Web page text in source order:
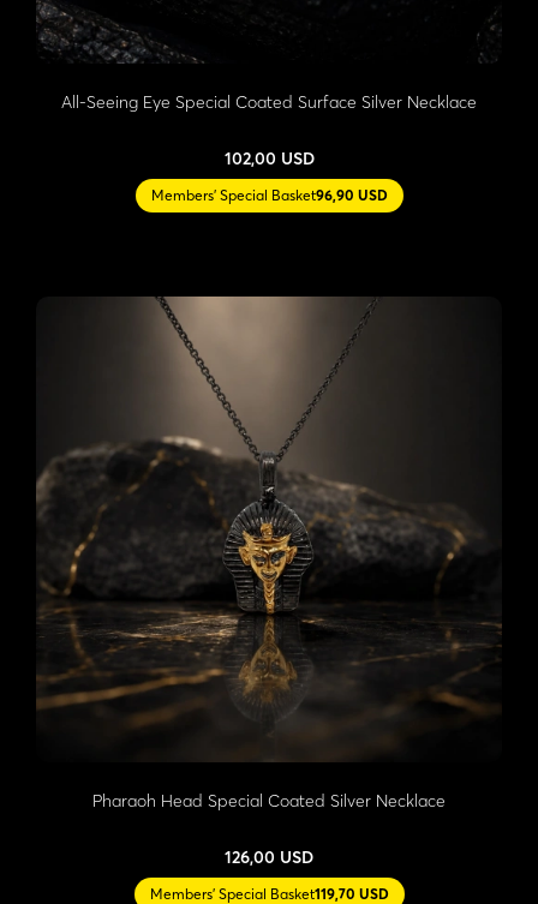
All-Seeing Eye Special Coated Surface Silver Necklace
102,00 USD
Members' Special Basket96,90 USD
Pharaoh Head Special Coated Silver Necklace
126,00 USD
Members' Special Basket119,70 USD